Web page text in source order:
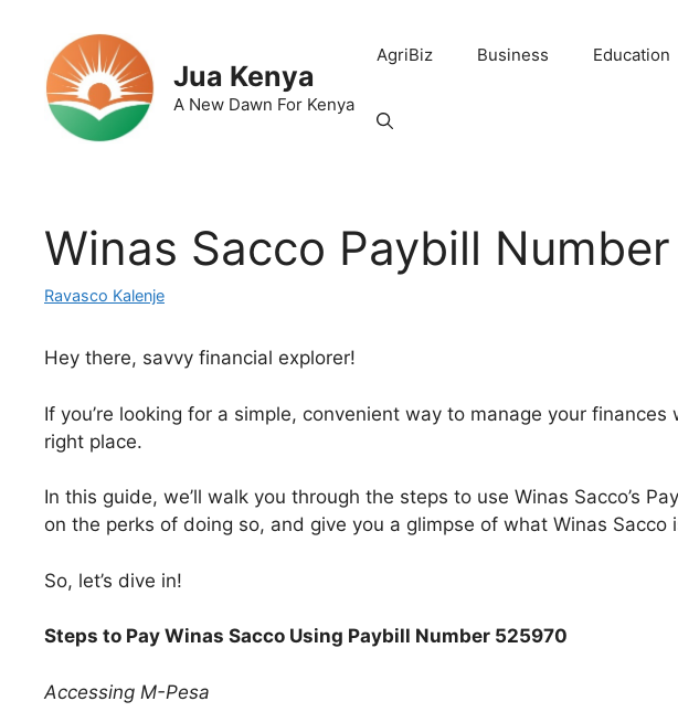
content
Jua Kenya
A New Dawn For Kenya
AgriBiz Business Education
Winas Sacco Paybill
Ravasco Kalenje
Hey there, savvy financial explorer!
If you’re looking for a simple, convenient way to manage your finances
right place.
In this guide, we’ll walk you through the steps to use Winas Sacco’s
on the perks of doing so, and give you a glimpse of what Winas Sacco
So, let’s dive in!
Steps to Pay Winas Sacco Using Paybill Number 525970
Accessing M-Pesa